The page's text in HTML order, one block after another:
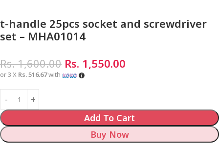
t-handle 25pcs socket and screwdriver
set – MHA01014
Rs.1,600.00 Rs. 1,550.00
or 3 X Rs. 516.67with
Add To Cart
Buy Now